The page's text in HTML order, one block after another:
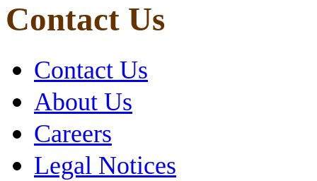
Contact Us
Contact Us
About Us
Careers
Legal Notices